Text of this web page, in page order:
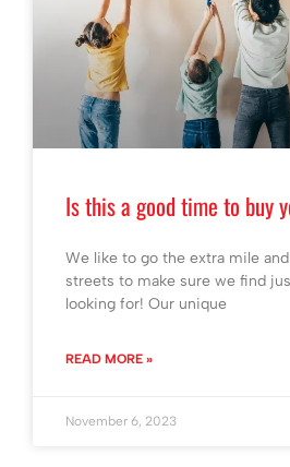
Is this a good time to buy
We like to go the extra mile
streets to make sure we find
looking for! Our unique
READ MORE »
November 6, 2023